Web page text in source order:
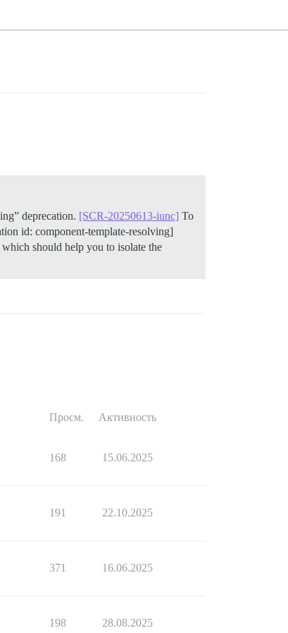
deprecation. [SCR-20250613-iunc] To
id: component-template-resolving]
should help you to isolate the
Просм. Активность
168 15.06.2025
191 22.10.2025
371 16.06.2025
198 28.08.2025